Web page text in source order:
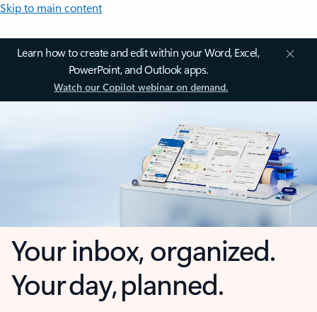
Skip to main content
Learn how to create and edit within your Word, Excel,
PowerPoint, and Outlook apps.
Watch our Copilot webinar on demand.
Your inbox, organized.
Your day, planned.